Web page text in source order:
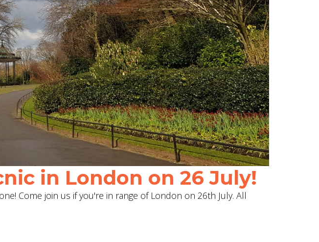
in London on 26 July!
Come join us if you're in range of London on 26th July. All